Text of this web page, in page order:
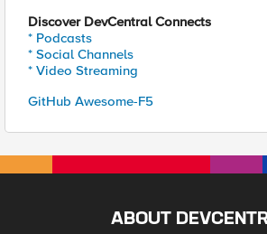
Discover DevCentral Connects
* Podcasts
* Social Channels
* Video Streaming
GitHub Awesome-F5
ABOUT